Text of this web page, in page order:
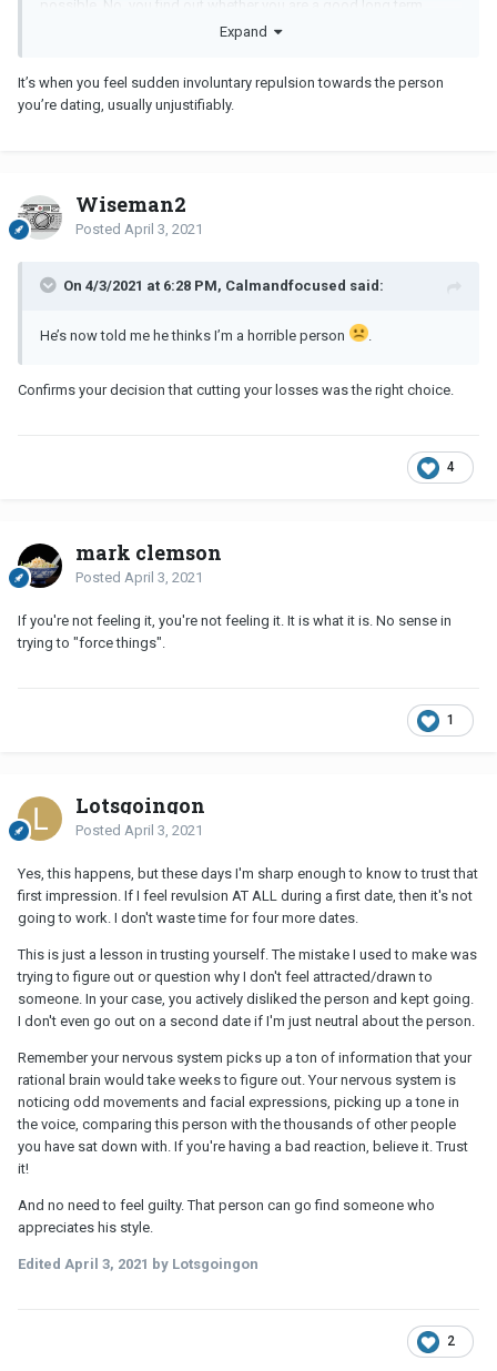
possible. No, you find out whether you are a good long term
Expand
It’s when you feel sudden involuntary repulsion towards the person
you’re dating, usually unjustifiably.
Wiseman2
Posted April 3, 2021
On 4/3/2021 at 6:28 PM, Calmandfocused said:
He’s now told me he thinks I’m a horrible person
Confirms your decision that cutting your losses was the right choice.
4
mark clemson
Posted April 3, 2021
If you're not feeling it, you're not feeling it. It is what it is. No sense in
trying to "force things".
1
Lotsgoingon
Posted April 3, 2021
Yes, this happens, but these days I'm sharp enough to know to trust that
first impression. If I feel revulsion AT ALL during a first date, then it's not
going to work. I don't waste time for four more dates.
This is just a lesson in trusting yourself. The mistake I used to make was
trying to figure out or question why I don't feel attracted/drawn to
someone. In your case, you actively disliked the person and kept going.
I don't even go out on a second date if I'm just neutral about the person.
Remember your nervous system picks up a ton of information that your
rational brain would take weeks to figure out. Your nervous system is
noticing odd movements and facial expressions, picking up a tone in
the voice, comparing this person with the thousands of other people
you have sat down with. If you're having a bad reaction, believe it. Trust
it!
And no need to feel guilty. That person can go find someone who
appreciates his style.
Edited April 3, 2021 by Lotsgoingon
2